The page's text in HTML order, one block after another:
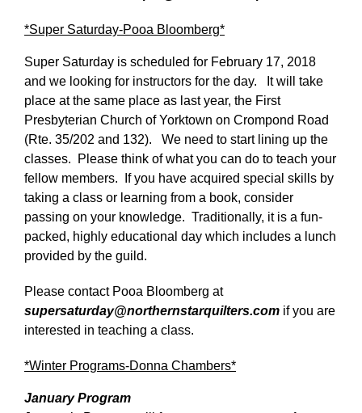
*Super Saturday-Pooa Bloomberg*
Super Saturday is scheduled for February 17, 2018
and we looking for instructors for the day. It will take
place at the same place as last year, the First
Presbyterian Church of Yorktown on Crompond Road
(Rte. 35/202 and 132). We need to start lining up the
classes. Please think of what you can do to teach your
fellow members. If you have acquired special skills by
taking a class or learning from a book, consider
passing on your knowledge. Traditionally, it is a fun-
packed, highly educational day which includes a lunch
provided by the guild.
Please contact Pooa Bloomberg at
supersaturday@northernstarquilters.com if you are
interested in teaching a class.
*Winter Programs-Donna Chambers*
January Program